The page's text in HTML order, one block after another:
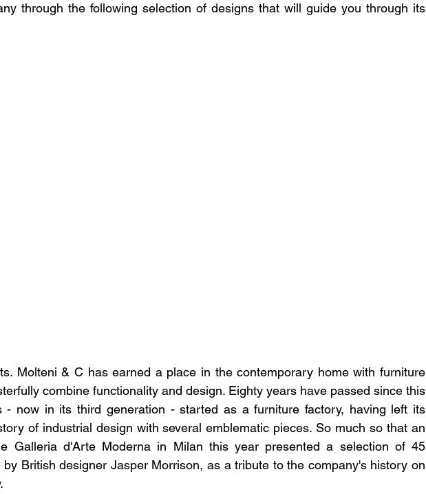
through the following selection of designs that will guide you through its
Molteni & C has earned a place in the contemporary home with furniture
combine functionality and design. Eighty years have passed since this
- now in its third generation - started as a furniture factory, having left its
of industrial design with several emblematic pieces. So much so that an
Galleria d'Arte Moderna in Milan this year presented a selection of 45
by British designer Jasper Morrison, as a tribute to the company's history on